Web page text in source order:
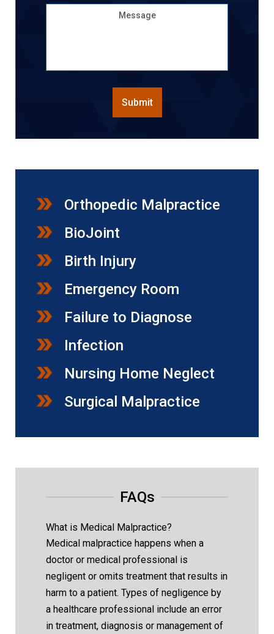
CAPTCHA
Submit
Orthopedic Malpractice
BioJoint
Birth Injury
Emergency Room
Failure to Diagnose
Infection
Nursing Home Neglect
Surgical Malpractice
FAQs
What is Medical Malpractice?
Medical malpractice happens when a
doctor or medical professional is
negligent or omits treatment that results in
harm to a patient. Types of negligence by
a healthcare professional include an error
in treatment, diagnosis or management of